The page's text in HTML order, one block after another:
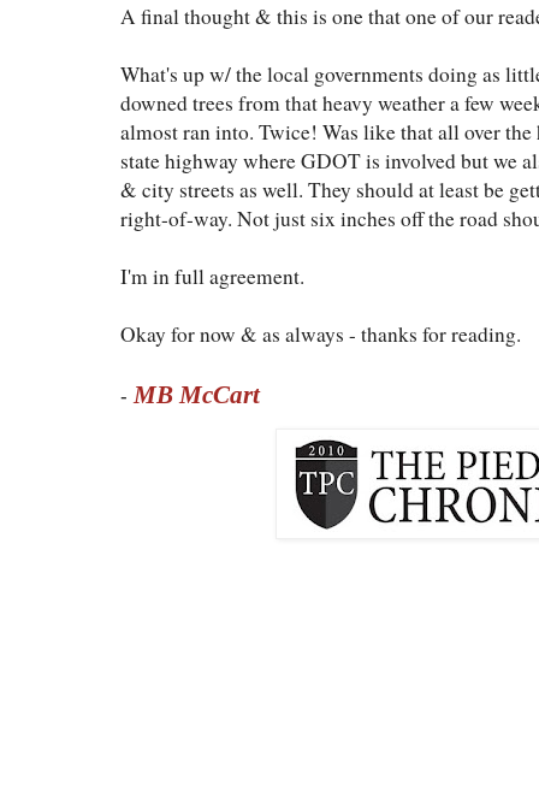
A final thought & this is one that one of our
What's up w/ the local governments doing as
downed trees from that heavy weather a few
almost ran into. Twice! Was like that all over
state highway where GDOT is involved but we
& city streets as well. They should at least be
right-of-way. Not just six inches off the road
I'm in full agreement.
Okay for now & as always - thanks for reading.
- MB McCart